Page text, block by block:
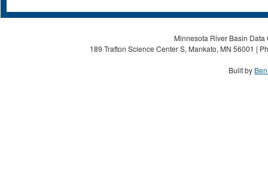
Minnesota River Basin
189 Trafton Science Center S, Mankato, MN 56001 |
Built by